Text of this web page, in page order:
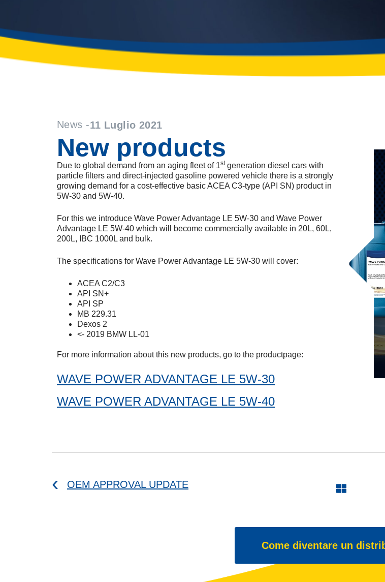
News -11 Luglio 2021
New products
Due to global demand from an aging fleet of 1stgeneration diesel cars with
particle filters and direct-injected gasoline powered vehicle there is a strongly
growing demand for a cost-effective basic ACEA C3-type (API SN) product in
5W-30 and 5W-40.
For this we introduce Wave Power Advantage LE 5W-30 and Wave Power
Advantage LE 5W-40 which will become commercially available in 20L, 60L,
200L, IBC 1000L and bulk.
The specifications for Wave Power Advantage LE 5W-30 will cover:
ACEA C2/C3
API SN+
API SP
MB 229.31
Dexos 2
<- 2019 BMW LL-01
For more information about this new products, go to the productpage:
WAVE POWER ADVANTAGE LE 5W-30
WAVE POWER ADVANTAGE LE 5W-40
OEM APPROVAL UPDATE
Come diventare un